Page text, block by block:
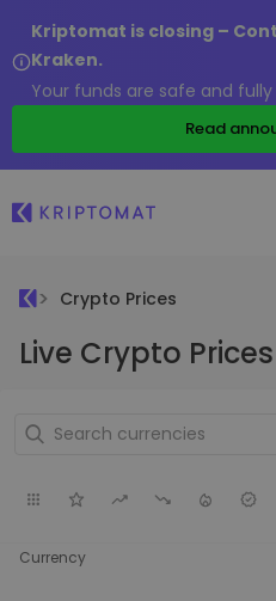
Kriptomat is closing –
Kraken.
Your funds are safe and
Read
Crypto Prices
Live Crypto Prices
Currency